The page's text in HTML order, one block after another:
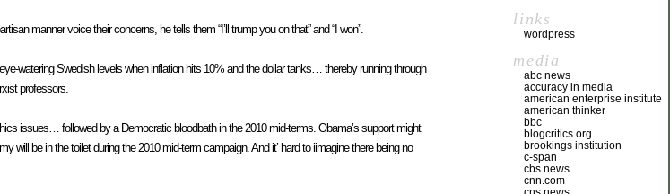
manner voice their concerns, he tells them “I’ll trump you on that” and “I won”.
watering Swedish levels when inflation hits 10% and the dollar tanks… thereby running through
professors.
issues… followed by a Democratic bloodbath in the 2010 mid-terms. Obama’s support might
be in the toilet during the 2010 mid-term campaign. And it’ hard to iimagine there being no
links
wordpress
media
abc news
accuracy in media
american enterprise institute
american thinker
bbc
blogcritics.org
brookings institution
c-span
cbs news
cnn.com